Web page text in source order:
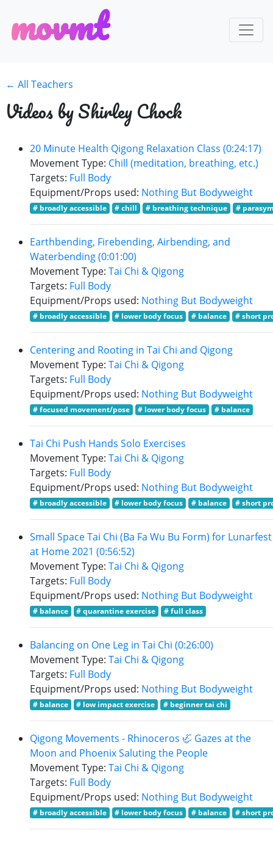
movmt
← All Teachers
Videos by Shirley Chock
20 Minute Health Qigong Relaxation Class (0:24:17)
Movement Type: Chill (meditation, breathing, etc.)
Targets: Full Body
Equipment/Props used: Nothing But Bodyweight
# broadly accessible # chill # breathing technique #
Earthbending, Firebending, Airbending, and
Waterbending (0:01:00)
Movement Type: Tai Chi & Qigong
Targets: Full Body
Equipment/Props used: Nothing But Bodyweight
# broadly accessible # lower body focus # balance # short
Centering and Rooting in Tai Chi and Qigong
Movement Type: Tai Chi & Qigong
Targets: Full Body
Equipment/Props used: Nothing But Bodyweight
# focused movement/pose # lower body focus # balance
Tai Chi Push Hands Solo Exercises
Movement Type: Tai Chi & Qigong
Targets: Full Body
Equipment/Props used: Nothing But Bodyweight
# broadly accessible # lower body focus # balance # short
Small Space Tai Chi (Ba Fa Wu Bu Form) for Lunarfest
at Home 2021 (0:56:52)
Movement Type: Tai Chi & Qigong
Targets: Full Body
Equipment/Props used: Nothing But Bodyweight
# balance # quarantine exercise # full class
Balancing on One Leg in Tai Chi (0:26:00)
Movement Type: Tai Chi & Qigong
Targets: Full Body
Equipment/Props used: Nothing But Bodyweight
# balance # low impact exercise # beginner tai chi
Qigong Movements - Rhinoceros 🦏 Gazes at the
Moon and Phoenix Saluting the People
Movement Type: Tai Chi & Qigong
Targets: Full Body
Equipment/Props used: Nothing But Bodyweight
# broadly accessible # lower body focus # balance # short